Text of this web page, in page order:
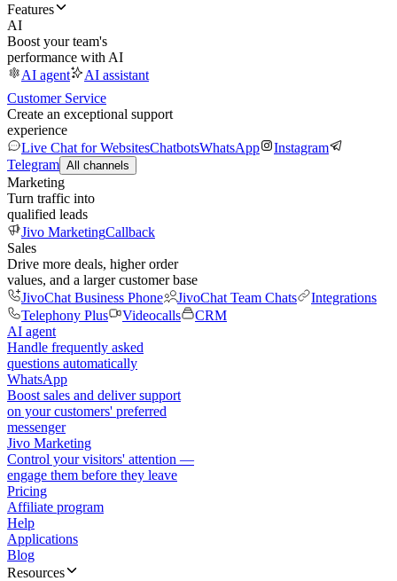
Features
AI
Boost your team's
performance with AI
AI agent
AI assistant
Customer Service
Create an exceptional support
experience
Live Chat for WebsitesChatbotsWhatsApp
Instagram
Telegram All channels
Marketing
Turn traffic into
qualified leads
Jivo MarketingCallback
Sales
Drive more deals, higher order
values, and a larger customer base
JivoChat Business Phone
JivoChat Team Chats
Integrations
Telephony Plus
Videocalls
CRM
AI agent
Handle frequently asked
questions automatically
WhatsApp
Boost sales and deliver support
on your customers' preferred
messenger
Jivo Marketing
Control your visitors' attention —
engage them before they leave
Pricing
Affiliate program
Help
Applications
Blog
Resources